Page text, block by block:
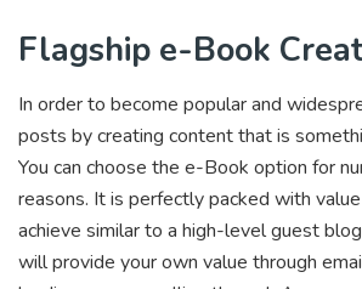
Flagship e-Book
In order to become popular and
posts by creating content that is
You can choose the e-Book option for
reasons. It is perfectly packed with
achieve similar to a high-level guest
will provide your own value through